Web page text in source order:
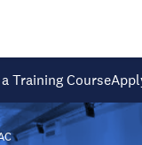
Training Course